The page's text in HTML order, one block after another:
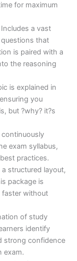
for maximum
a vast
that
is paired with a
the reasoning
is explained in
you
but ?why? it?s
exam syllabus,
practices.
structured layout,
package is
faster without
of study
identify
strong confidence
exam.